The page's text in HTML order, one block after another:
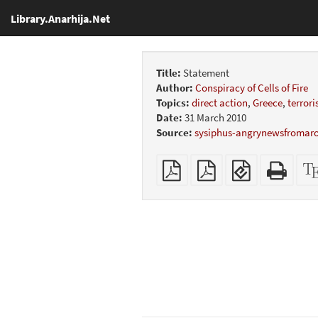
Library.Anarhija.Net
Title: Statement
Author: Conspiracy of Cells of Fire
Topics: direct action, Greece,
Date: 31 March 2010
Source: sysiphus-
Plain
PDF
Booklet
EPUB
(for
HTML